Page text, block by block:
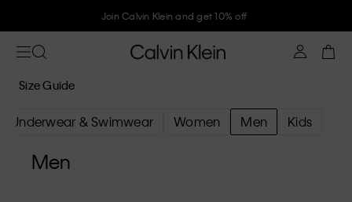
Join Calvin Klein and get 10% off
Size Guide
Underwear & Swimwear Women Men Kids
Men